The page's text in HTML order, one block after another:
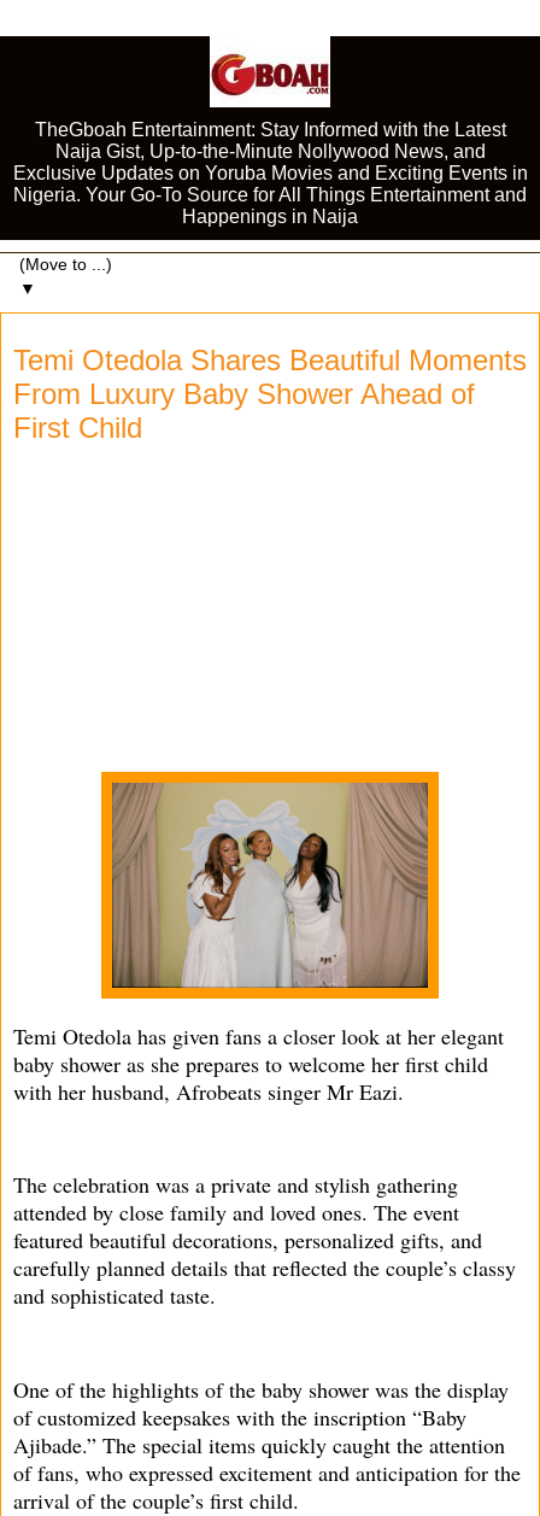
TheGboah Entertainment: Stay Informed with the Latest
Naija Gist, Up-to-the-Minute Nollywood News, and
Exclusive Updates on Yoruba Movies and Exciting Events in
Nigeria. Your Go-To Source for All Things Entertainment and
Happenings in Naija
▼
Temi Otedola Shares Beautiful Moments
From Luxury Baby Shower Ahead of
First Child
Temi Otedola has given fans a closer look at her elegant
baby shower as she prepares to welcome her first child
with her husband, Afrobeats singer Mr Eazi.
The celebration was a private and stylish gathering
attended by close family and loved ones. The event
featured beautiful decorations, personalized gifts, and
carefully planned details that reflected the couple’s classy
and sophisticated taste.
One of the highlights of the baby shower was the display
of customized keepsakes with the inscription “Baby
Ajibade.” The special items quickly caught the attention
of fans, who expressed excitement and anticipation for the
arrival of the couple’s first child.